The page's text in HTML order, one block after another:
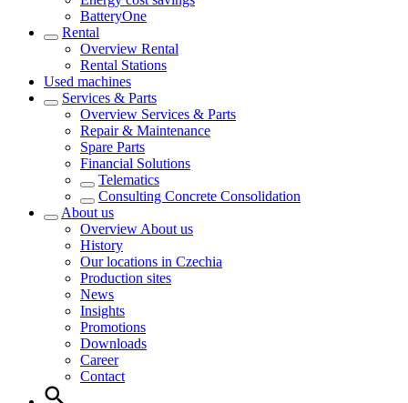
BatteryOne
Rental
Overview Rental
Rental Stations
Used machines
Services & Parts
Overview Services & Parts
Repair & Maintenance
Spare Parts
Financial Solutions
Telematics
Consulting Concrete Consolidation
About us
Overview About us
History
Our locations in Czechia
Production sites
News
Insights
Promotions
Downloads
Career
Contact